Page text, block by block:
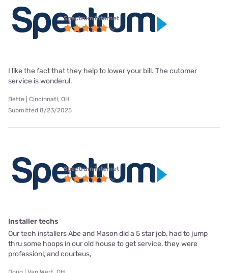
Spectrum internet
I like the fact that they help to lower your bill. The cutomer
service is wonderul.
Bette | Cincinnati, OH
Submitted 8/23/2025
Spectrum internet
Installer techs
Our tech installers Abe and Mason did a 5 star job, had to jump
thru some hoops in our old house to get service, they were
professionl, and courteus,